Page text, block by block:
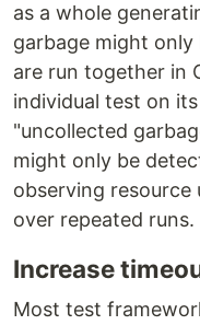
as a whole
garbage might
are run together in
individual test on
"uncollected
might only be
observing
over repeated runs.
Increase
Most test